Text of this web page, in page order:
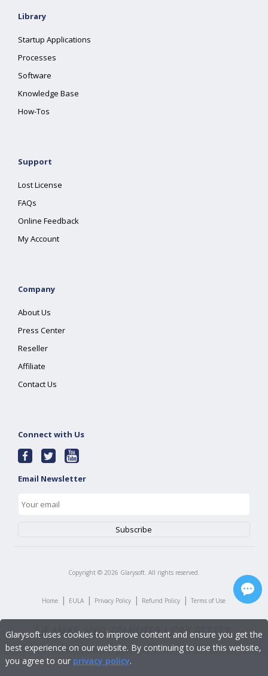
Library
Startup Applications
Processes
Software
Knowledge Base
How-Tos
Support
Lost License
FAQs
Online Feedback
My Account
Company
About Us
Press Center
Reseller
Affiliate
Contact Us
Connect with Us
Email Newsletter
Copyright © 2026 Glarysoft. All rights reserved.
Home | EULA | Privacy Policy | Refund Policy | Terms of Use
Glarysoft uses cookies to improve content and ensure you get the
best experience on our website. By continuing to use this website,
you agree to our privacy policy.